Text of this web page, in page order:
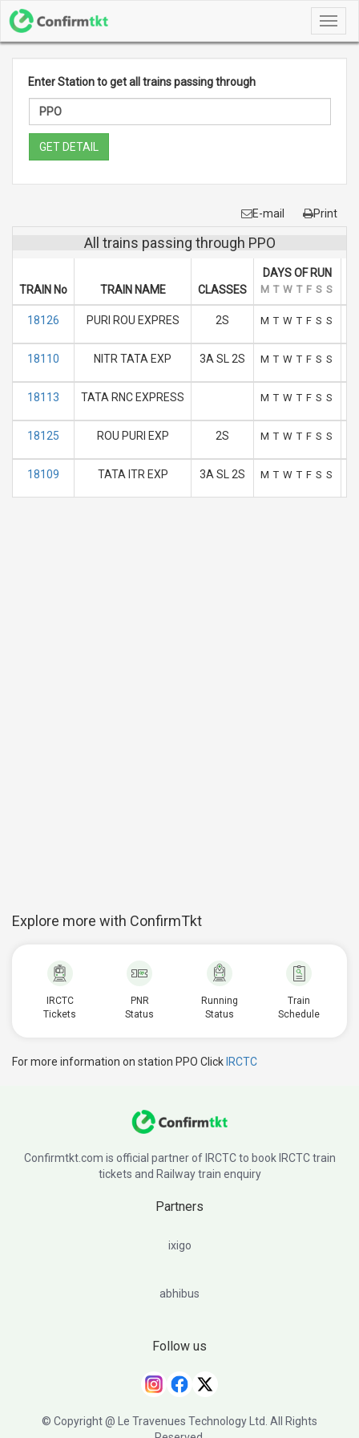
Enter Station to get all trains passing through
GET DETAIL
E-mail Print
All trains passing through PPO
TRAIN No TRAIN NAME CLASSES
DAYS OF RUN
M T W T F S S
18126 PURI ROU EXPRES 2S M T W T F S S
18110 NITR TATA EXP 3A SL 2S M T W T F S S
18113 TATA RNC EXPRESS M T W T F S S
18125 ROU PURI EXP 2S M T W T F S S
18109 TATA ITR EXP 3A SL 2S M T W T F S S
Explore more with ConfirmTkt
IRCTC
Tickets
PNR
Status
Running
Status
Train
Schedule
For more information on station PPO Click IRCTC
Confirmtkt.com is official partner of IRCTC to book IRCTC train
tickets and Railway train enquiry
Partners
ixigo
abhibus
Follow us
© Copyright @ Le Travenues Technology Ltd. All Rights